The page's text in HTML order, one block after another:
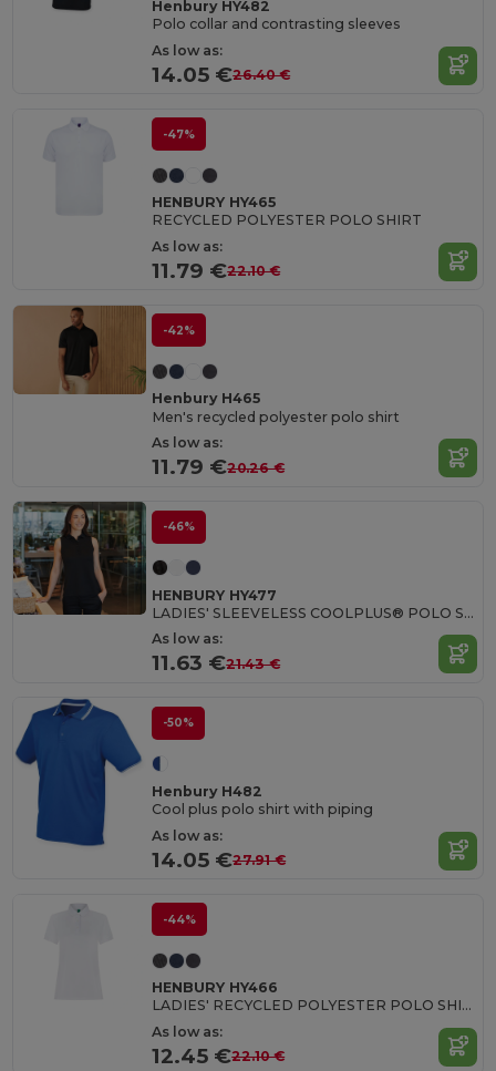
Henbury HY482
Polo collar and contrasting sleeves
As low as:
14.05 €26.40 €
-47%
HENBURY HY465
RECYCLED POLYESTER POLO SHIRT
As low as:
11.79 €22.10 €
-42%
Henbury H465
Men's recycled polyester polo shirt
As low as:
11.79 €20.26 €
-46%
HENBURY HY477
LADIES' SLEEVELESS COOLPLUS® POLO SHIRT
As low as:
11.63 €21.43 €
-50%
Henbury H482
Cool plus polo shirt with piping
As low as:
14.05 €27.91 €
-44%
HENBURY HY466
LADIES' RECYCLED POLYESTER POLO SHIRT
As low as:
12.45 €22.10 €